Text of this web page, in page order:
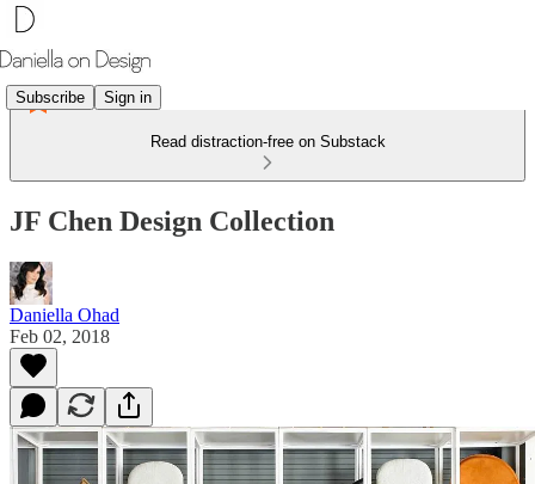
Subscribe Sign in
Read distraction-free on Substack
JF Chen Design Collection
Daniella Ohad
Feb 02, 2018